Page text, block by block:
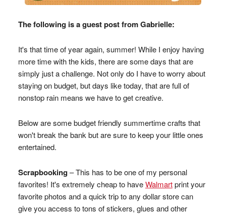
The following is a guest post from Gabrielle:
It's that time of year again, summer! While I enjoy having
more time with the kids, there are some days that are
simply just a challenge. Not only do I have to worry about
staying on budget, but days like today, that are full of
nonstop rain means we have to get creative.
Below are some budget friendly summertime crafts that
won't break the bank but are sure to keep your little ones
entertained.
Scrapbooking– This has to be one of my personal
favorites! It's extremely cheap to haveWalmartprint your
favorite photos and a quick trip to any dollar store can
give you access to tons of stickers, glues and other